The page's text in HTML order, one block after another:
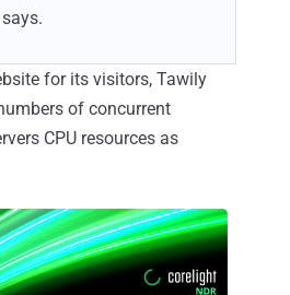
for its visitors, Tawily
of concurrent
CPU resources as